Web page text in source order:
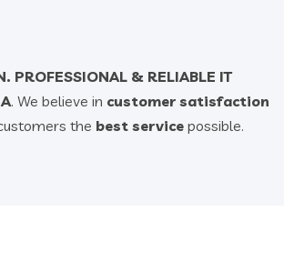
PROFESSIONAL & RELIABLE IT
. We believe in customer satisfaction
the best service possible.